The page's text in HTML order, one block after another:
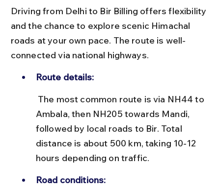
Driving from Delhi to Bir Billing offers flexibility
and the chance to explore scenic Himachal
roads at your own pace. The route is well-
connected via national highways.
Route details:
Ambala, then NH205 towards Mandi,
followed by local roads to Bir. Total
distance is about 500 km, taking 10-12
hours depending on traffic.
Road conditions: